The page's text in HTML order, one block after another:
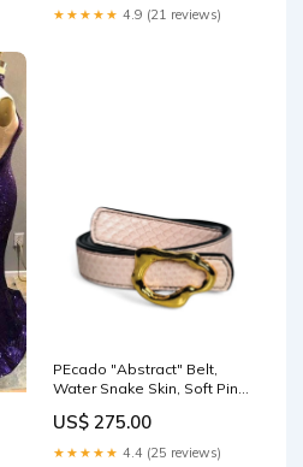
★★★★★ 4.9 (21 reviews)
PEcado "Abstract" Belt,
Water Snake Skin, Soft Pink
US$ 275.00
★★★★★ 4.4 (25 reviews)